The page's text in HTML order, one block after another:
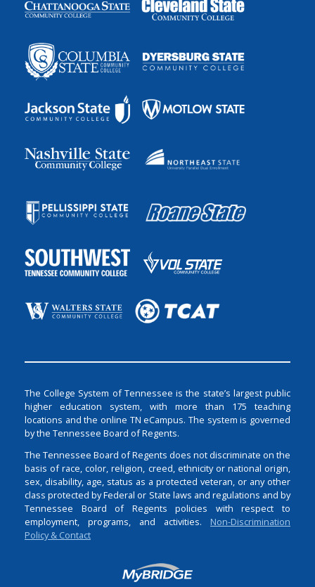
The College System of Tennessee is the state’s largest public
higher education system, with more than 175 teaching
locations and the online TN eCampus. The system is governed
by the Tennessee Board of Regents.
The Tennessee Board of Regents does not discriminate on the
basis of race, color, religion, creed, ethnicity or national origin,
sex, disability, age, status as a protected veteran, or any other
class protected by Federal or State laws and regulations and by
Tennessee Board of Regents policies with respect to
employment, programs, and activities. Non-Discrimination
Policy & Contact
Login